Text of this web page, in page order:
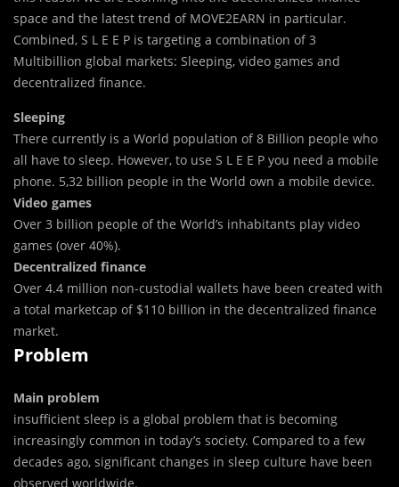
space and the latest trend of MOVE2EARN in particular.
Combined, S L E E P is targeting a combination of 3
Multibillion global markets: Sleeping, video games and
decentralized finance.
Sleeping
There currently is a World population of 8 Billion people who
all have to sleep. However, to use S L E E P you need a mobile
phone. 5,32 billion people in the World own a mobile device.
Video games
Over 3 billion people of the World’s inhabitants play video
games (over 40%).
Decentralized finance
Over 4.4 million non-custodial wallets have been created with
a total marketcap of $110 billion in the decentralized finance
market.
Problem
Main problem
insufficient sleep is a global problem that is becoming
increasingly common in today’s society. Compared to a few
decades ago, significant changes in sleep culture have been
observed worldwide.